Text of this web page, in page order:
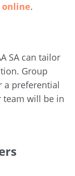
online.
SA can tailor
Group
a preferential
team will be in